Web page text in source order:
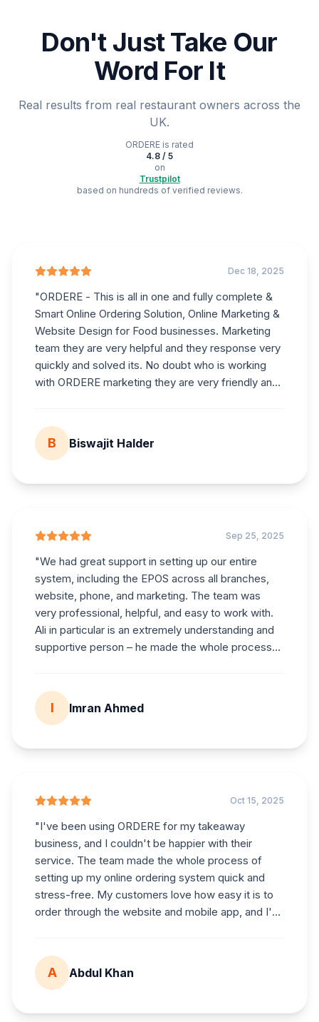
Don't Just Take Our
Word For It
Real results from real restaurant owners across the
UK.
ORDERE is rated
4.8 / 5
on
Trustpilot
based on hundreds of verified reviews.
Dec 18, 2025
"ORDERE - This is all in one and fully complete &
Smart Online Ordering Solution, Online Marketing &
Website Design for Food businesses. Marketing
team they are very helpful and they response very
quickly and solved its. No doubt who is working
with ORDERE marketing they are very friendly and
B Biswajit Halder
Sep 25, 2025
"We had great support in setting up our entire
system, including the EPOS across all branches,
website, phone, and marketing. The team was
very professional, helpful, and easy to work with.
Ali in particular is an extremely understanding and
supportive person – he made the whole process
them."
I Imran Ahmed
Oct 15, 2025
"I've been using ORDERE for my takeaway
business, and I couldn't be happier with their
service. The team made the whole process of
setting up my online ordering system quick and
stress-free. My customers love how easy it is to
order through the website and mobile app, and I've
hidden fees or surprises — and their excellent
customer support. Whenever I've needed help,
to make sure everything runs smoothly. I'd highly
A Abdul Khan